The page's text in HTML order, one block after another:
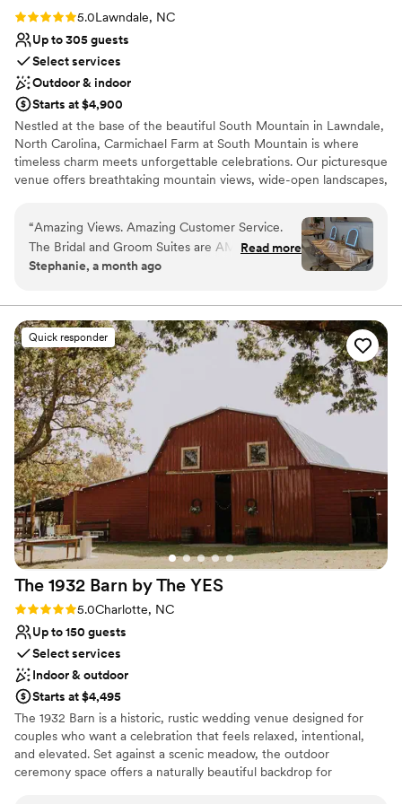
can’t recommend 658 Events enough. It’s the venue that
takes the stress out of planning and lets you focus on
enjoying your event.
Rating: 5.0 (3 reviews)
5.0Lawndale, NC
Up to 305 guests
Select services
Outdoor & indoor
Starts at $4,900
Nestled at the base of the beautiful South Mountain in Lawndale,
North Carolina, Carmichael Farm at South Mountain is where
timeless charm meets unforgettable celebrations. Our picturesque
venue offers breathtaking mountain views, wide-open landscapes,
backdrops for every photo. Whether you’re planning an intimate
wedding, a grand celebration, rehearsal dinner, reception,
corporate retreat, or special event, our team is dedicated to
creating a seamless and personalized experience. We proudly
options to make planning stress-free. From golden-hour
ceremonies to unforgettable receptions under the stars, every
detail is designed to help you create memories that last a lifetime.
At Carmichael Farm, our mission is simple: “Where Memories
Meet the Mountains.”
Why you'll love this venue
Pets can join the celebration
Accommodates more than 200 guests
Has onsite accommodations
Venue considerations
Not for you if you're looking for a sleek and
contemporary space
Large venue, not ideal for small guest lists
No free parking
“Amazing Views. Amazing Customer Service.
The Bridal and Groom Suites are AMAZING and
the outdoor covered area is perfect!!!
Read more
Stephanie, a month ago
Quick responder
The 1932 Barn by The YES
Rating: 5.0 (9 reviews)
5.0Charlotte, NC
Up to 150 guests
Select services
Indoor & outdoor
Starts at $4,495
The 1932 Barn is a historic, rustic wedding venue designed for
couples who want a celebration that feels relaxed, intentional,
and elevated. Set against a scenic meadow, the outdoor
ceremony space offers a naturally beautiful backdrop for